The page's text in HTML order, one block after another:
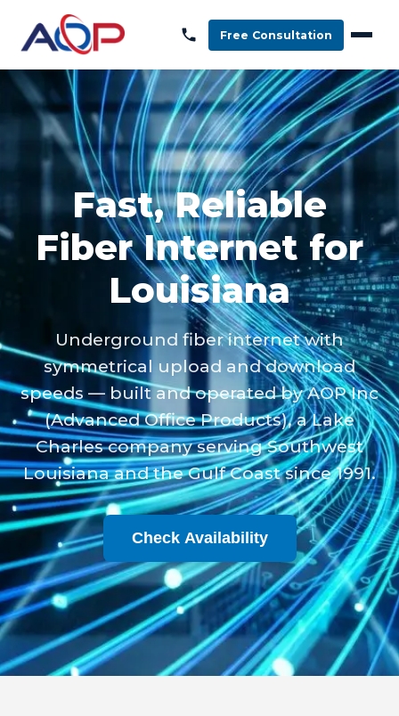
Free Consultation
Fast, Reliable
Fiber Internet for
Louisiana
Underground fiber internet with
symmetrical upload and download
speeds — built and operated by AOP Inc
(Advanced Office Products), a Lake
Charles company serving Southwest
Louisiana and the Gulf Coast since 1991.
Check Availability